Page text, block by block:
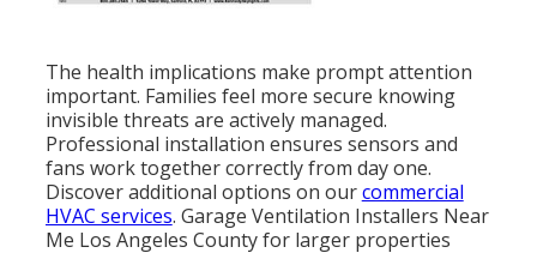
The health implications make prompt attention
important. Families feel more secure knowing
invisible threats are actively managed.
Professional installation ensures sensors and
fans work together correctly from day one.
Discover additional options on ourcommercial
HVAC services. Garage Ventilation Installers Near
Me Los Angeles County for larger properties